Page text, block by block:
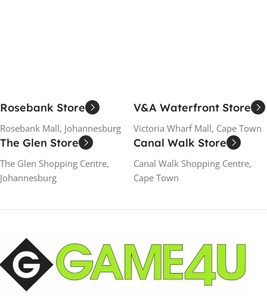
Rosebank Store
Rosebank Mall, Johannesburg
V&A Waterfront Store
Victoria Wharf Mall, Cape Town
The Glen Store
The Glen Shopping Centre,
Johannesburg
Canal Walk Store
Canal Walk Shopping Centre,
Cape Town